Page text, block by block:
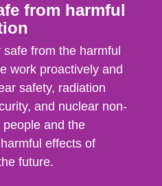
from harmful
from the harmful
work proactively and
safety, radiation
and nuclear non-
and the
effects of
future.